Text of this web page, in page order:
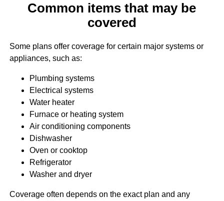
Common items that may be
covered
Some plans offer coverage for certain major systems or
appliances, such as:
Plumbing systems
Electrical systems
Water heater
Furnace or heating system
Air conditioning components
Dishwasher
Oven or cooktop
Refrigerator
Washer and dryer
Coverage often depends on the exact plan and any